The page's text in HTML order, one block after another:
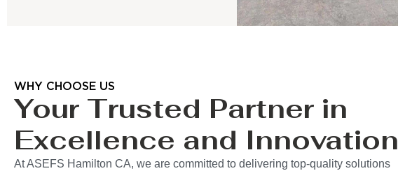
WHY CHOOSE US
Your Trusted Partner in
Excellence and Innovation
At ASEFS Hamilton CA, we are committed to delivering top-quality solutions